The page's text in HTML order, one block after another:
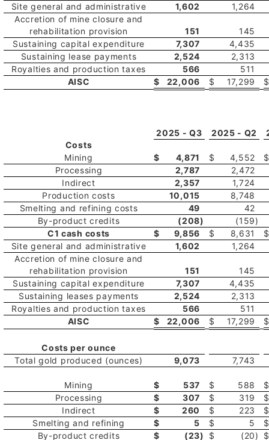
Site general and administrative
1,602
1,264
Accretion of mine closure and
rehabilitation provision
151
145
Sustaining capital expenditure
7,307
4,435
Sustaining lease payments
2,524
2,313
Royalties and production taxes
566
511
AISC
$ 22,006 $ 17,299 $
2025 - Q3 2025 - Q2
Costs
Mining
$ 4,871 $ 4,552
$
Processing
2,787
2,472
Indirect
2,357
1,724
Production costs
10,015
8,748
Smelting and refining costs
49
42
By-product credits
(208) (159)
C1 cash costs
$ 9,856 $ 8,631
$
Site general and administrative
1,602
1,264
Accretion of mine closure and
rehabilitation provision
151
145
Sustaining capital expenditure
7,307
4,435
Sustaining leases payments
2,524
2,313
Royalties and production taxes
566
511
AISC
$ 22,006 $ 17,299 $
Costs per ounce
Total gold produced (ounces)
9,073 7,743
Mining $ 537 $ 588
$
Processing
$ 307 $ 319
$
Indirect
$ 260 $ 223
$
Smelting and refining
$ 5 $ 5
$
By-product credits
$ (23) $ (20) $